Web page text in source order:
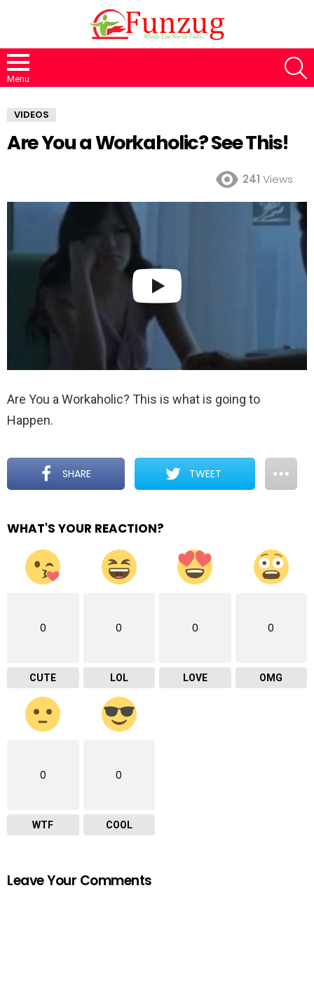
Menu
VIDEOS
Are You a Workaholic? See This!
241 Views
Are You a Workaholic? This is what is going to
Happen.
SHARE TWEET
WHAT'S YOUR REACTION?
0
CUTE
0
LOL
0
LOVE
0
OMG
0
WTF
0
COOL
Leave Your Comments